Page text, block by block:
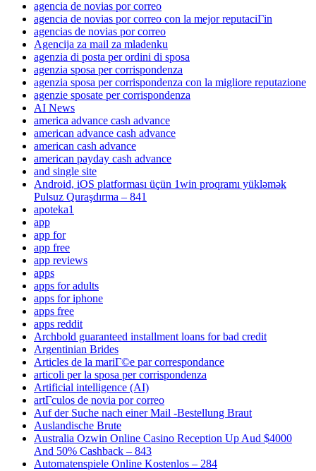
agencia de novias por correo
agencia de novias por correo con la mejor reputaciГіn
agencias de novias por correo
Agencija za mail za mladenku
agenzia di posta per ordini di sposa
agenzia sposa per corrispondenza
agenzia sposa per corrispondenza con la migliore reputazione
agenzie sposate per corrispondenza
AI News
america advance cash advance
american advance cash advance
american cash advance
american payday cash advance
and single site
Android, iOS platforması üçün 1win proqramı yükləmək
Pulsuz Quraşdırma – 841
apoteka1
app
app for
app free
app reviews
apps
apps for adults
apps for iphone
apps free
apps reddit
Archbold guaranteed installment loans for bad credit
Argentinian Brides
Articles de la mariГ©e par correspondance
articoli per la sposa per corrispondenza
Artificial intelligence (AI)
artГ­culos de novia por correo
Auf der Suche nach einer Mail -Bestellung Braut
Auslandische Brute
Australia Ozwin Online Casino Reception Up Aud $4000
And 50% Cashback – 843
Automatenspiele Online Kostenlos – 284